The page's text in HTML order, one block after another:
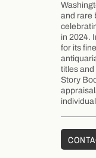
and rare
in 2024.
for its
titles and
Story